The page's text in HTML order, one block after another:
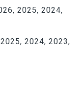
2025, 2024,
2024, 2023,